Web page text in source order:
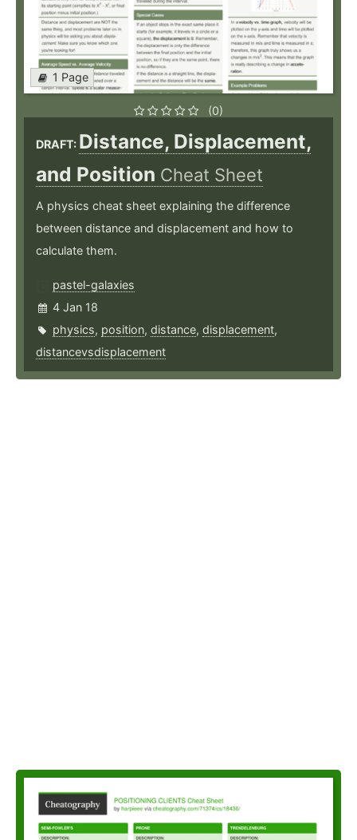
1 Page
(0)
DRAFT: Distance, Displacement,
and Position Cheat Sheet
A physics cheat sheet explaining the difference
between distance and displacement and how to
calculate them.
pastel-galaxies
4 Jan 18
physics, position, distance, displacement,
distancevsdisplacement